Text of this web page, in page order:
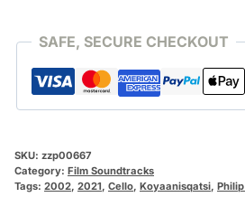
SAFE, SECURE CHECKOUT
SKU: zzp00667
Category: Film Soundtracks
Tags: 2002, 2021, Cello, Koyaanisqatsi,